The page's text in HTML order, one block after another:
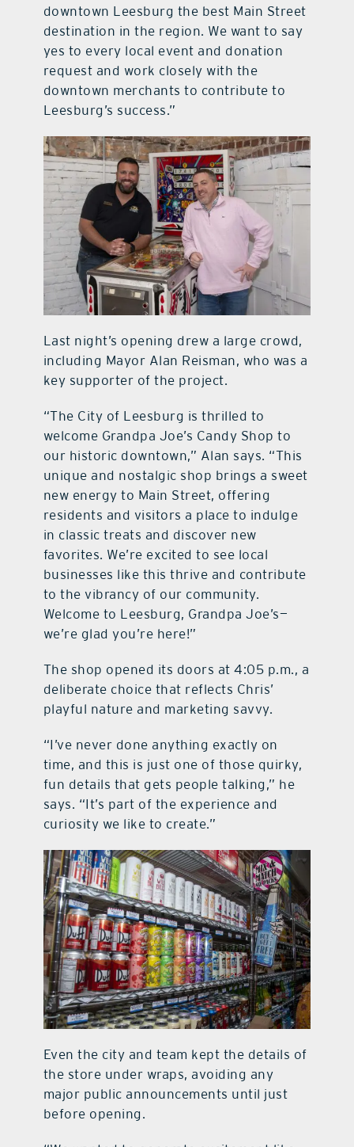
downtown Leesburg the best Main Street
destination in the region. We want to say
yes to every local event and donation
request and work closely with the
downtown merchants to contribute to
Leesburg’s success.”
Last night’s opening drew a large crowd,
including Mayor Alan Reisman, who was a
key supporter of the project.
“The City of Leesburg is thrilled to
welcome Grandpa Joe’s Candy Shop to
our historic downtown,” Alan says. “This
unique and nostalgic shop brings a sweet
new energy to Main Street, offering
residents and visitors a place to indulge
in classic treats and discover new
favorites. We’re excited to see local
businesses like this thrive and contribute
to the vibrancy of our community.
Welcome to Leesburg, Grandpa Joe’s—
we’re glad you’re here!”
The shop opened its doors at 4:05 p.m., a
deliberate choice that reflects Chris’
playful nature and marketing savvy.
“I’ve never done anything exactly on
time, and this is just one of those quirky,
fun details that gets people talking,” he
says. “It’s part of the experience and
curiosity we like to create.”
Even the city and team kept the details of
the store under wraps, avoiding any
major public announcements until just
before opening.